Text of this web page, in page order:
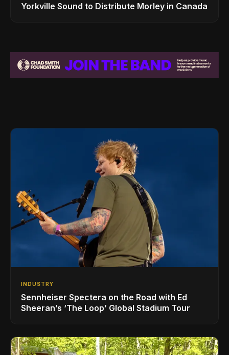
Yorkville Sound to Distribute Morley in Canada
INDUSTRY
Sennheiser Spectera on the Road with Ed
Sheeran’s ‘The Loop’ Global Stadium Tour